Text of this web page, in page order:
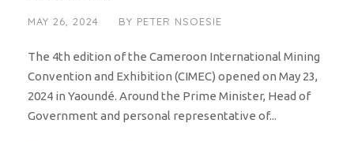
MAY 26, 2024 BY PETER NSOESIE
The 4th edition of the Cameroon International Mining
Convention and Exhibition (CIMEC) opened on May 23,
2024 in Yaoundé. Around the Prime Minister, Head of
Government and personal representative of...